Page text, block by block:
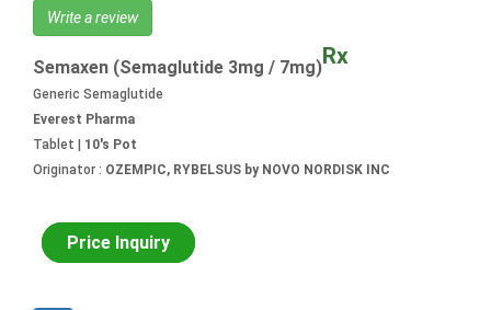
Write a review
Semaxen (Semaglutide 3mg / 7mg) Rx
Generic Semaglutide
Everest Pharma
Tablet | 10's Pot
Originator : OZEMPIC, RYBELSUS by NOVO NORDISK INC
Price Inquiry